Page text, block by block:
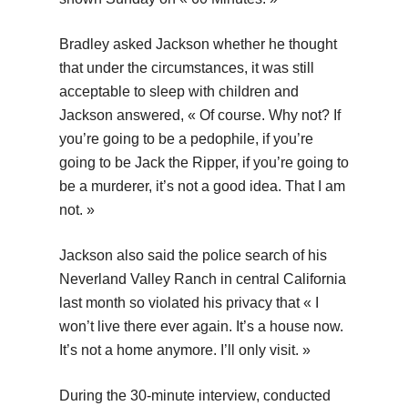
Bradley asked Jackson whether he thought
that under the circumstances, it was still
acceptable to sleep with children and
Jackson answered, « Of course. Why not? If
you’re going to be a pedophile, if you’re
going to be Jack the Ripper, if you’re going to
be a murderer, it’s not a good idea. That I am
not. »
Jackson also said the police search of his
Neverland Valley Ranch in central California
last month so violated his privacy that « I
won’t live there ever again. It’s a house now.
It’s not a home anymore. I’ll only visit. »
During the 30-minute interview, conducted